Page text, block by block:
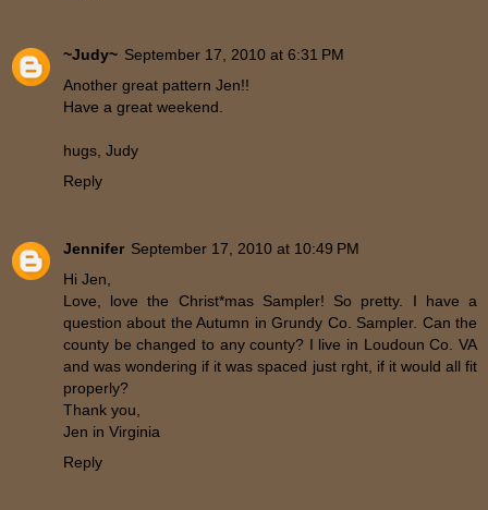
~Judy~ September 17, 2010 at 6:31 PM
Another great pattern Jen!!
Have a great weekend.
hugs, Judy
Reply
Jennifer September 17, 2010 at 10:49 PM
Hi Jen,
Love, love the Christ*mas Sampler! So pretty. I have a
question about the Autumn in Grundy Co. Sampler. Can the
county be changed to any county? I live in Loudoun Co. VA
and was wondering if it was spaced just rght, if it would all fit
properly?
Thank you,
Jen in Virginia
Reply